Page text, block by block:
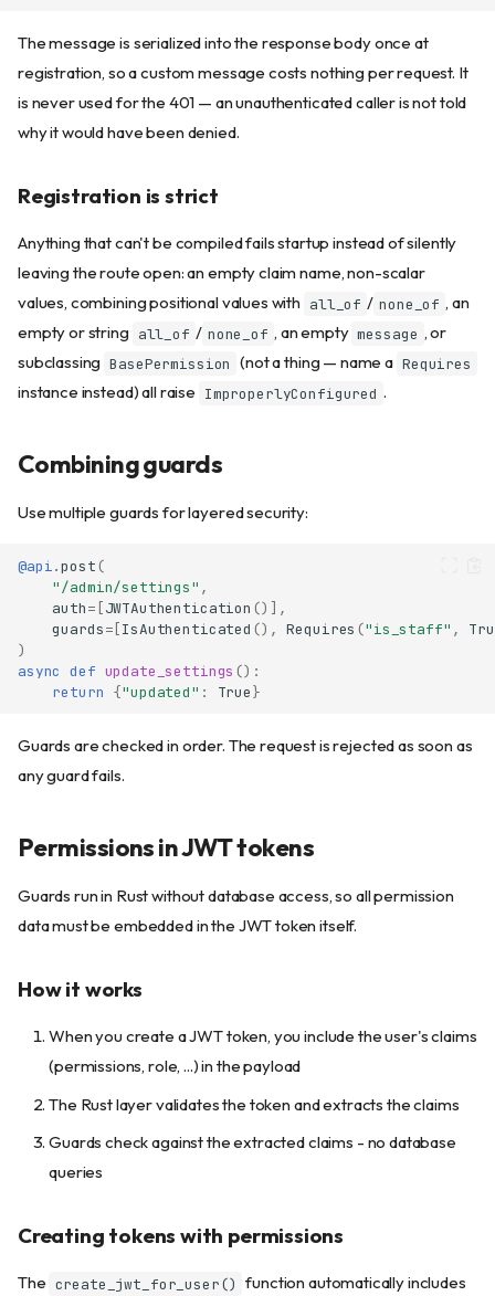
The message is serialized into the response body once at
registration, so a custom message costs nothing per request. It
is never used for the 401 — an unauthenticated caller is not told
why it would have been denied.
Registration is strict
Anything that can't be compiled fails startup instead of silently
leaving the route open: an empty claim name, non-scalar
values, combining positional values with all_of / none_of , an
empty or string all_of / none_of , an empty message , or
subclassing BasePermission (not a thing — name a Requires
instance instead) all raise ImproperlyConfigured .
Combining guards
Use multiple guards for layered security:
@api.post (
"/admin/settings" ,
auth= [JWTAuthentication ()],
guards= [IsAuthenticated (), Requires ("is_staff" ,
)
async def update_settings ():
return {"updated" : True}
Guards are checked in order. The request is rejected as soon as
any guard fails.
Permissions in JWT tokens
Guards run in Rust without database access, so all permission
data must be embedded in the JWT token itself.
How it works
When you create a JWT token, you include the user's claims
(permissions, role, ...) in the payload
The Rust layer validates the token and extracts the claims
Guards check against the extracted claims - no database
queries
Creating tokens with permissions
The create_jwt_for_user() function automatically includes